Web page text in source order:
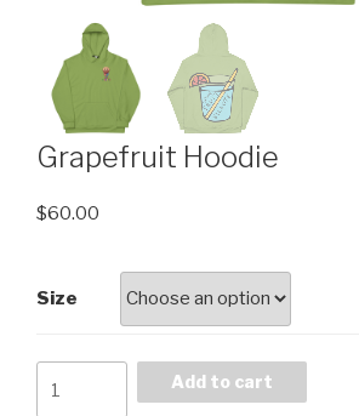
Grapefruit Hoodie
$60.00
Size
Hoodie
Add to cart